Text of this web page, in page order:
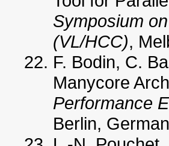
Symposium
(VL/HCC),
F. Bodin, C.
Manycore
Performance
Berlin,